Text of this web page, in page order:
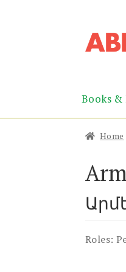
to
to
content
Books &
Home
Roles: